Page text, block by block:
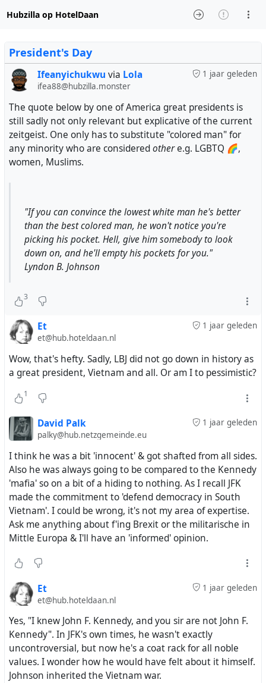
Hubzilla op HotelDaan
President's Day
1 jaar geleden
Ifeanyichukwu via Lola
ifea88@hubzilla.monster
The quote below by one of America great presidents is
still sadly not only relevant but explicative of the current
zeitgeist. One only has to substitute "colored man" for
any minority who are consideredothere.g. LGBTQ 🌈,
women, Muslims.
"If you can convince the lowest white man he's better
than the best colored man, he won't notice you're
picking his pocket. Hell, give him somebody to look
down on, and he'll empty his pockets for you."
Lyndon B. Johnson
3
1 jaar geleden
Et
et@hub.hoteldaan.nl
Wow, that's hefty. Sadly, LBJ did not go down in history as
a great president, Vietnam and all. Or am I to pessimistic?
1
1 jaar geleden
David Palk
palky@hub.netzgemeinde.eu
I think he was a bit 'innocent' & got shafted from all sides.
Also he was always going to be compared to the Kennedy
'mafia' so on a bit of a hiding to nothing. As I recall JFK
made the commitment to 'defend democracy in South
Vietnam'. I could be wrong, it's not my area of expertise.
Ask me anything about f'ing Brexit or the militarische in
Mittle Europa & I'll have an 'informed' opinion.
1 jaar geleden
Et
et@hub.hoteldaan.nl
Yes, "I knew John F. Kennedy, and you sir are not John F.
Kennedy". In JFK's own times, he wasn't exactly
uncontroversial, but now he's a coat rack for all noble
values. I wonder how he would have felt about it himself.
Johnson inherited the Vietnam war.